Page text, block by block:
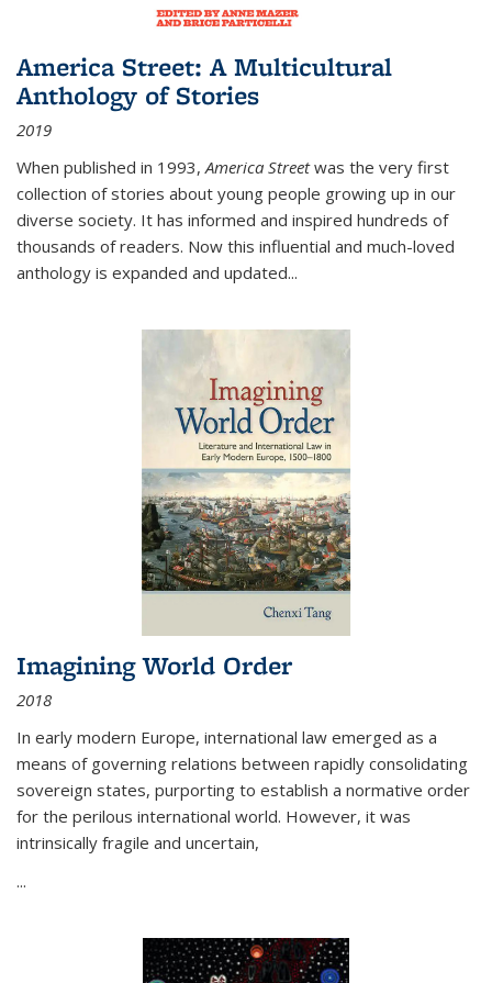
America Street: A Multicultural
Anthology of Stories
2019
When published in 1993,America Streetwas the very first
collection of stories about young people growing up in our
diverse society. It has informed and inspired hundreds of
thousands of readers. Now this influential and much-loved
anthology is expanded and updated...
Imagining World Order
2018
In early modern Europe, international law emerged as a
means of governing relations between rapidly consolidating
sovereign states, purporting to establish a normative order
for the perilous international world. However, it was
intrinsically fragile and uncertain,
...